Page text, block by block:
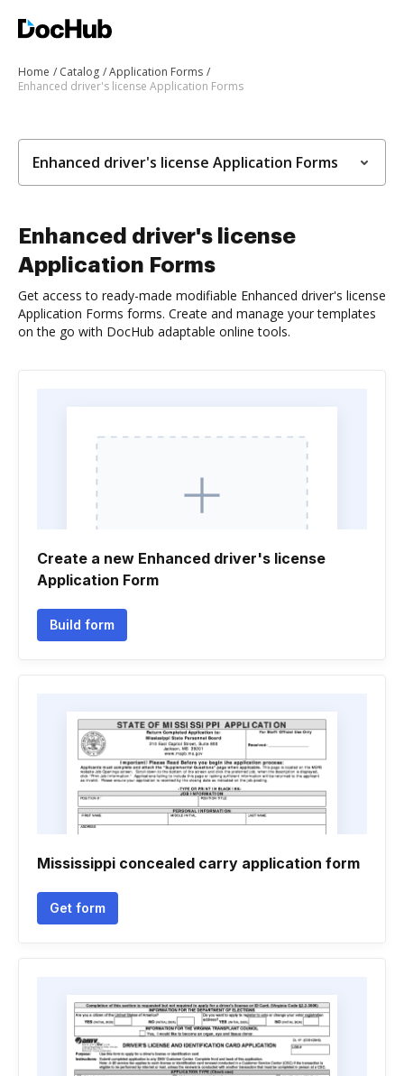
Home Catalog
Application Forms
Enhanced driver's license Application Forms
Enhanced driver's license Application Forms
Enhanced driver's license
Application Forms
Get access to ready-made modifiable Enhanced driver's license
Application Forms forms. Create and manage your templates
on the go with DocHub adaptable online tools.
Create a new Enhanced driver's license
Application Form
Build form
Mississippi concealed carry application form
Get form